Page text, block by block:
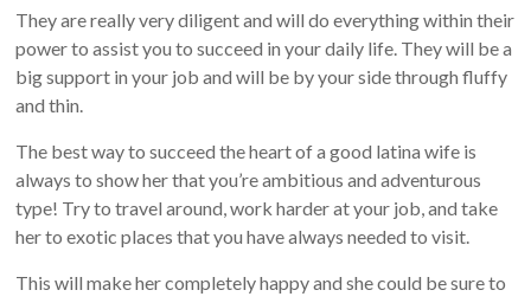
They are really very diligent and will do everything within their
power to assist you to succeed in your daily life. They will be a
big support in your job and will be by your side through fluffy
and thin.
The best way to succeed the heart of a good latina wife is
always to show her that you’re ambitious and adventurous
type! Try to travel around, work harder at your job, and take
her to exotic places that you have always needed to visit.
This will make her completely happy and she could be sure to